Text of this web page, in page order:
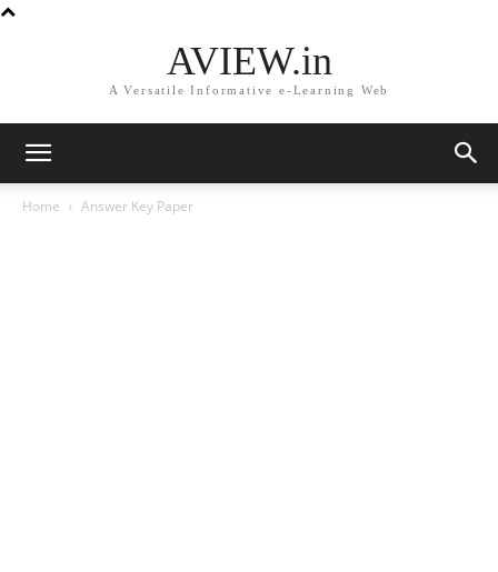
AVIEW.in
A Versatile Informative e-Learning Web
Home Answer Key Paper